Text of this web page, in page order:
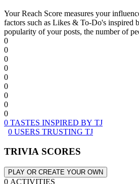
Your Reach Score measures your
factors such as Likes & To-Do's inspired
popularity of your posts, the number of
0
0
0
0
0
0
0
0
0
0 TASTES INSPIRED BY TJ
0 USERS TRUSTING TJ
TRIVIA SCORES
PLAY OR CREATE YOUR OWN
0 ACTIVITIES